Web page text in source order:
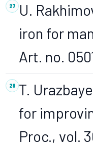
U.
iron for
Art. no.
T.
for
Proc., vol.